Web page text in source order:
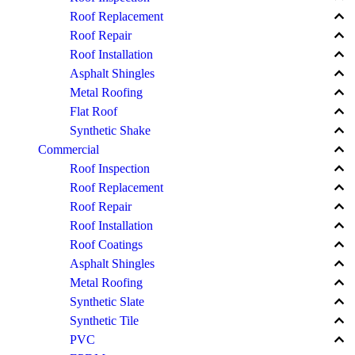
Roof Replacement keyboard_arrow_up
Roof Repair keyboard_arrow_up
Roof Installation keyboard_arrow_up
Asphalt Shingles keyboard_arrow_up
Metal Roofing keyboard_arrow_up
Flat Roof keyboard_arrow_up
Synthetic Shake keyboard_arrow_up
Commercial keyboard_arrow_up
Roof Inspection keyboard_arrow_up
Roof Replacement keyboard_arrow_up
Roof Repair keyboard_arrow_up
Roof Installation keyboard_arrow_up
Roof Coatings keyboard_arrow_up
Asphalt Shingles keyboard_arrow_up
Metal Roofing keyboard_arrow_up
Synthetic Slate keyboard_arrow_up
Synthetic Tile keyboard_arrow_up
PVC keyboard_arrow_up